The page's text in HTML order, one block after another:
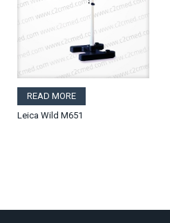
READ MORE
Leica Wild M651